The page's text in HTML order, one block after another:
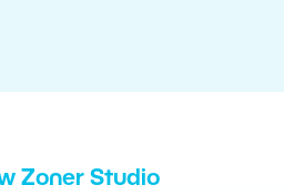
Zoner Studio